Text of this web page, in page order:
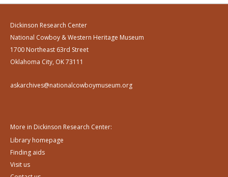
Dickinson Research Center
National Cowboy & Western Heritage Museum
1700 Northeast 63rd Street
Oklahoma City, OK 73111
askarchives@nationalcowboymuseum.org
More in Dickinson Research Center:
Library homepage
Finding aids
Visit us